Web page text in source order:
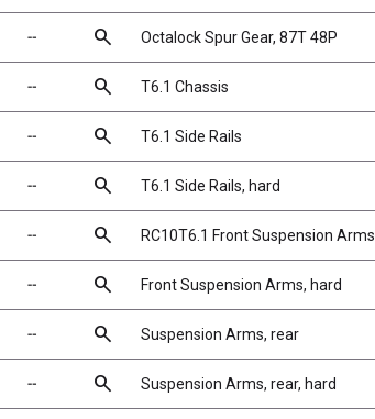
╌ search Octalock Spur Gear, 87T 48P
╌ search T6.1 Chassis
╌ search T6.1 Side Rails
╌ search T6.1 Side Rails, hard
╌ search RC10T6.1 Front Suspension Arms
╌ search Front Suspension Arms, hard
╌ search Suspension Arms, rear
╌ search Suspension Arms, rear, hard